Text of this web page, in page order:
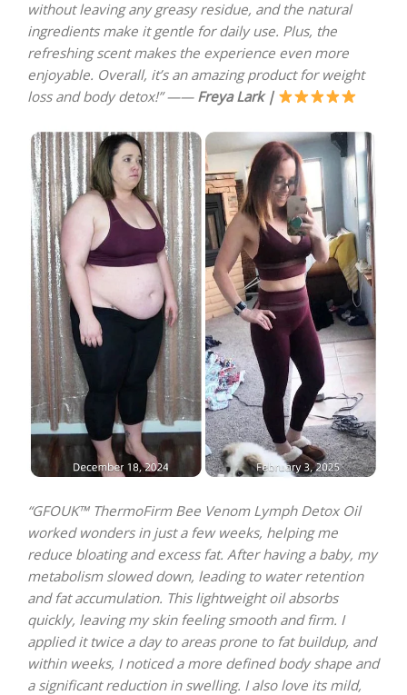
without leaving any greasy residue, and the natural
ingredients make it gentle for daily use. Plus, the
refreshing scent makes the experience even more
enjoyable. Overall, it’s an amazing product for weight
loss and body detox!” —— Freya Lark |
“GFOUK™ ThermoFirm Bee Venom Lymph Detox Oil
worked wonders in just a few weeks, helping me
reduce bloating and excess fat. After having a baby, my
metabolism slowed down, leading to water retention
and fat accumulation. This lightweight oil absorbs
quickly, leaving my skin feeling smooth and firm. I
applied it twice a day to areas prone to fat buildup, and
within weeks, I noticed a more defined body shape and
a significant reduction in swelling. I also love its mild,